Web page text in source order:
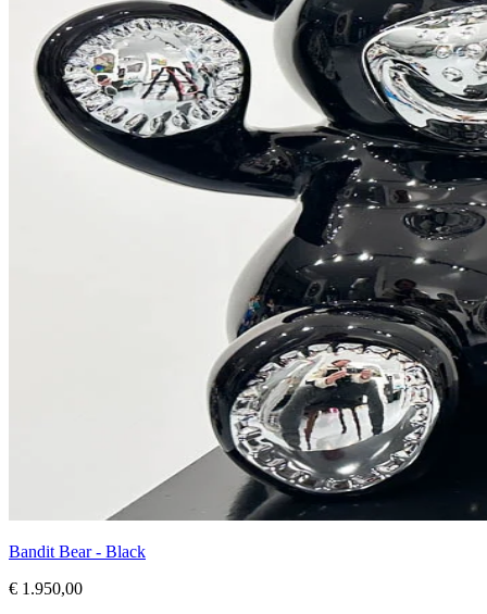
Bandit Bear - Black
€ 1.950,00